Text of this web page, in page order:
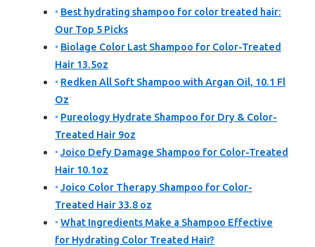
Best hydrating shampoo for color treated hair:
Our Top 5 Picks
Biolage Color Last Shampoo for Color-Treated
Hair 13.5oz
Redken All Soft Shampoo with Argan Oil, 10.1 Fl
Oz
Pureology Hydrate Shampoo for Dry & Color-
Treated Hair 9oz
Joico Defy Damage Shampoo for Color-Treated
Hair 10.1oz
Joico Color Therapy Shampoo for Color-
Treated Hair 33.8 oz
What Ingredients Make a Shampoo Effective
for Hydrating Color Treated Hair?